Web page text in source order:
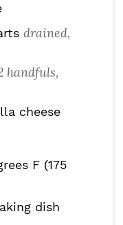
drained,
handfuls,
cheese
F (175
dish